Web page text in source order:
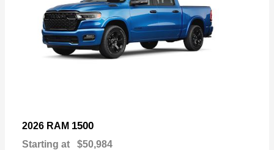
2026 RAM 1500
Starting at $50,984